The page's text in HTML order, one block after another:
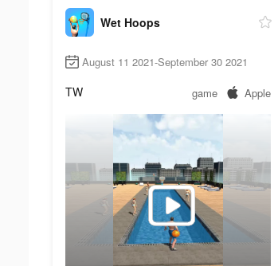
Wet Hoops
August 11 2021-September 30 2021
TW game Apple